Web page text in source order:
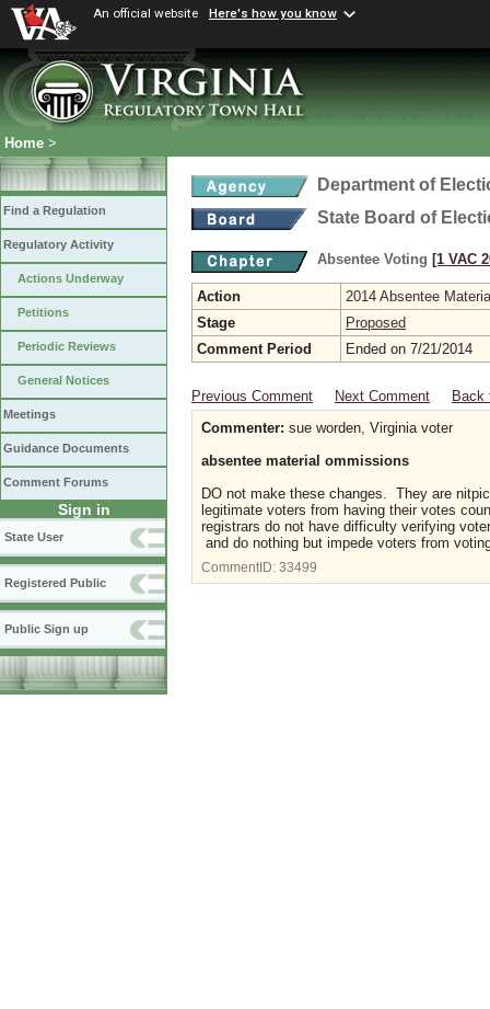
An official website Here's how you know
Home >
Find a Regulation
Regulatory Activity
Actions Underway
Petitions
Periodic Reviews
General Notices
Meetings
Guidance Documents
Comment Forums
Sign in
State User
Registered Public
Public Sign up
Department of
State Board of
Absentee Voting [1 VAC
Action
2014 Absentee
Stage
Proposed
Comment Period
Ended on 7/21/2014
Previous Comment Next Comment
Back
Commenter: sue worden, Virginia voter
absentee material ommissions
DO not make these changes. They are
legitimate voters from having their votes
registrars do not have difficulty verifying
and do nothing but impede voters from
CommentID: 33499